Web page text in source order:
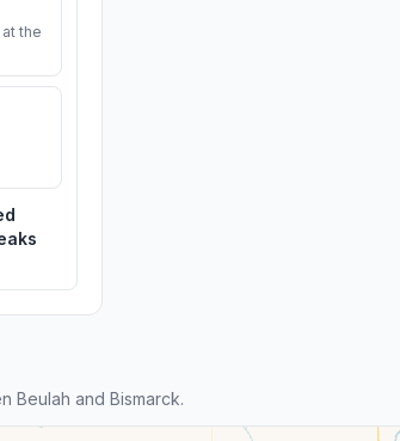
the
Beulah and Bismarck.